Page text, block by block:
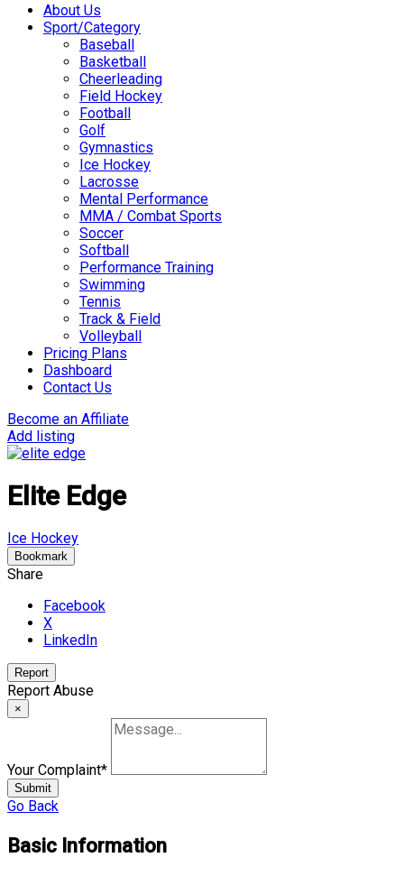
About Us
Sport/Category
Baseball
Basketball
Cheerleading
Field Hockey
Football
Golf
Gymnastics
Ice Hockey
Lacrosse
Mental Performance
MMA / Combat Sports
Soccer
Softball
Performance Training
Swimming
Tennis
Track & Field
Volleyball
Pricing Plans
Dashboard
Contact Us
Become an Affiliate
Add listing
Elite Edge
Ice Hockey
Bookmark
Share
Facebook
X
LinkedIn
Report
Report Abuse
×
Your Complaint*
Submit
Go Back
Basic Information